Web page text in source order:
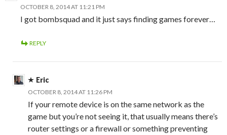
OCTOBER 8, 2014 AT 11:21 PM
I got bombsquad and it just says finding games forever…
REPLY
Eric
OCTOBER 8, 2014 AT 11:26 PM
If your remote device is on the same network as the
game but you’re not seeing it, that usually means there’s
router settings or a firewall or something preventing